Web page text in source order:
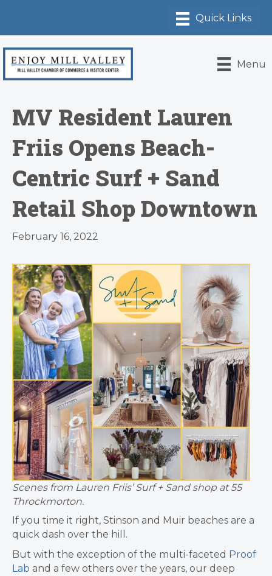
Menu
MV Resident Lauren
Friis Opens Beach-
Centric Surf + Sand
Retail Shop Downtown
February 16, 2022
Scenes from Lauren Friis’ Surf + Sand shop at 55
Throckmorton.
If you time it right, Stinson and Muir beaches are a
quick dash over the hill.
But with the exception of the multi-faceted Proof
Lab and a few others over the years, our deep